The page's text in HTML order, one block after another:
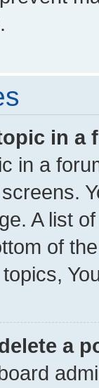
in a
in a
A list
of
a